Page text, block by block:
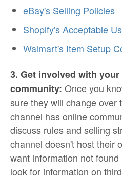
eBay's Selling Policies
Shopify's Acceptable
Walmart's Item Setup
3. Get involved with
community: Once you
sure they will change over
channel has online
discuss rules and selling
channel doesn't host their
want information not
look for information on